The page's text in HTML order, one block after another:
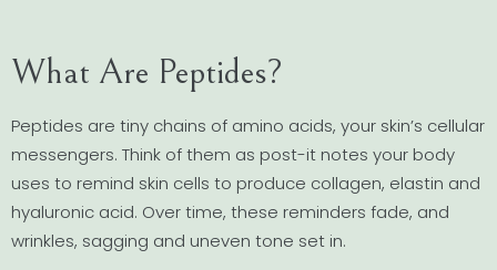
What Are Peptides?
Peptides are tiny chains of amino acids, your skin’s cellular
messengers. Think of them as post-it notes your body
uses to remind skin cells to produce collagen, elastin and
hyaluronic acid. Over time, these reminders fade, and
wrinkles, sagging and uneven tone set in.